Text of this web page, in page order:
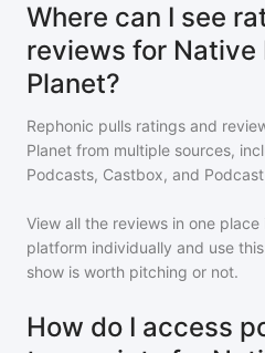
Where can I see
reviews for Native
Planet?
Rephonic pulls ratings and
Planet from multiple sources,
Podcasts, Castbox, and
View all the reviews in one
platform individually and use
show is worth pitching or not.
How do I access